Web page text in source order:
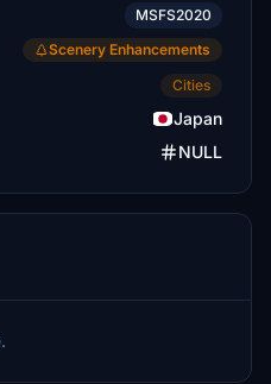
MSFS2020
Scenery Enhancements
Cities
Japan
NULL